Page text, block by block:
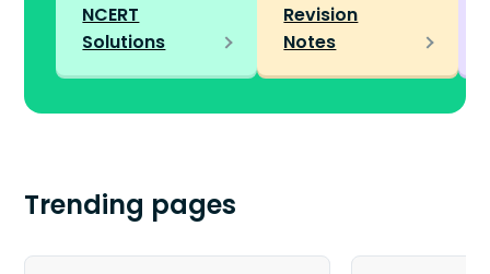
NCERT
Solutions
Revision
Notes
Trending pages